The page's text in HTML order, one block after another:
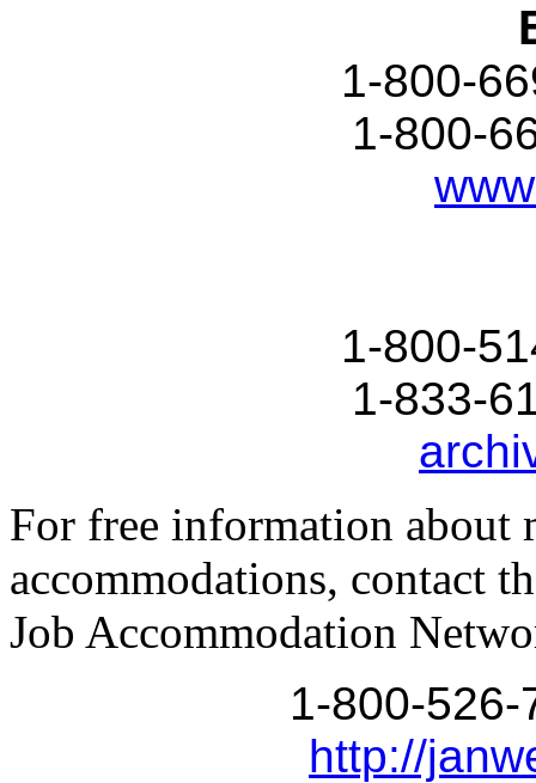
1-800-
1-800-
1-800-
1-833-
For free information about
accommodations, contact
Job Accommodation
1-800-
http://